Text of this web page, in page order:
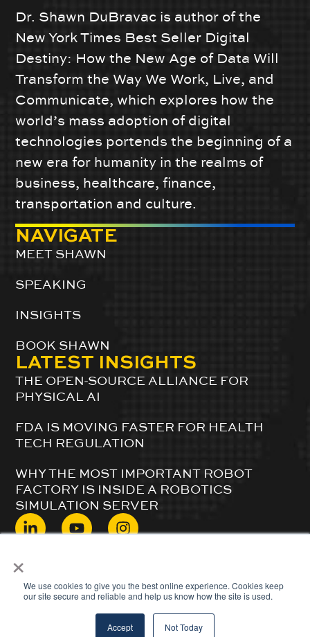
×
We use cookies to give you the best online experience. Cookies keep
our site secure and reliable and help us know how the site is used.
Accept Not Today
Dr. Shawn DuBravac is author of the
New York Times Best Seller Digital
Destiny: How the New Age of Data Will
Transform the Way We Work, Live, and
Communicate, which explores how the
world’s mass adoption of digital
technologies portends the beginning of a
new era for humanity in the realms of
business, healthcare, finance,
transportation and culture.
NAVIGATE
MEET SHAWN
SPEAKING
INSIGHTS
BOOK SHAWN
LATEST INSIGHTS
THE OPEN-SOURCE ALLIANCE FOR
PHYSICAL AI
FDA IS MOVING FASTER FOR HEALTH
TECH REGULATION
WHY THE MOST IMPORTANT ROBOT
FACTORY IS INSIDE A ROBOTICS
SIMULATION SERVER